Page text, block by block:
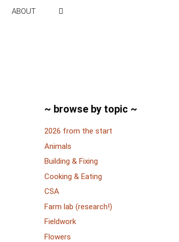
ABOUT
~ browse by topic ~
2026 from the start
Animals
Building & Fixing
Cooking & Eating
CSA
Farm lab (research!)
Fieldwork
Flowers